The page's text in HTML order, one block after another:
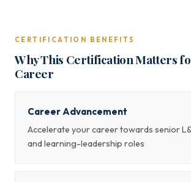
CERTIFICATION BENEFITS
Why This Certification Matters
Career
Career Advancement
Accelerate your career towards senior
and learning-leadership roles